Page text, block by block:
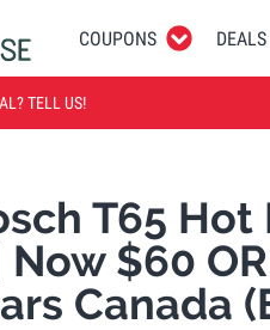
COUPONS DEALS
TELL US!
T65
$60
Canada